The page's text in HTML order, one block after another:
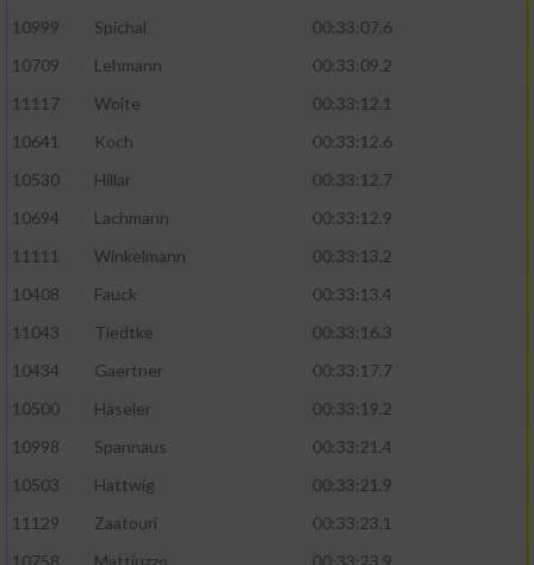
10999
Spichal
00:33:07.6
10709
Lehmann
00:33:09.2
11117
Woite
00:33:12.1
10641
Koch
00:33:12.6
10530
Hillar
00:33:12.7
10694
Lachmann
00:33:12.9
11111
Winkelmann
00:33:13.2
10408
Fauck
00:33:13.4
11043
Tiedtke
00:33:16.3
10434
Gaertner
00:33:17.7
10500
Häseler
00:33:19.2
10998
Spannaus
00:33:21.4
10503
Hattwig
00:33:21.9
11129
Zaatouri
00:33:23.1
Funktional
Werbung